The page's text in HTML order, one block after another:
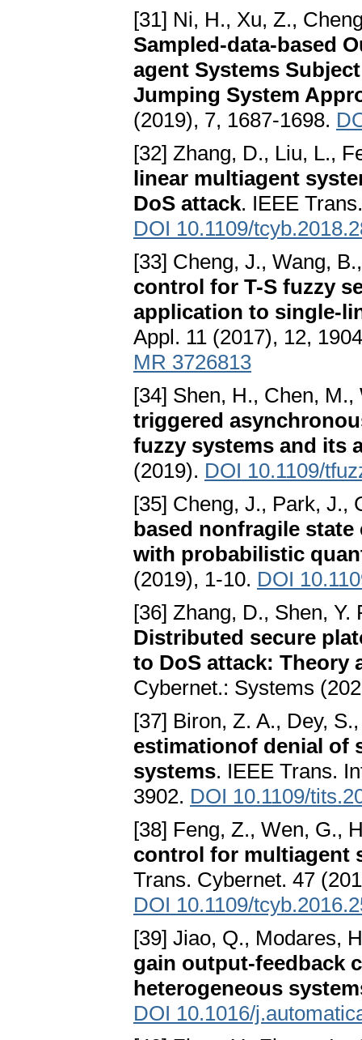
[31] Ni, H., Xu, Z.,
Sampled-data-based
agent Systems
Jumping System
(2019), 7, 1687-1698.
[32] Zhang, D., Liu, L.,
linear multiagent
DoS attack. IEEE
DOI 10.1109/
[33] Cheng, J., Wang,
control for T-S fuzzy
application to single-
Appl. 11 (2017), 12,
MR 3726813
[34] Shen, H., Chen,
triggered
fuzzy systems and its
(2019). DOI 10.1109/
[35] Cheng, J., Park, J.,
based nonfragile
with probabilistic
(2019), 1-10. DOI
[36] Zhang, D., Shen, Y.
Distributed secure
to DoS attack: Theory
Cybernet.: Systems
[37] Biron, Z. A., Dey,
estimationof denial of
systems. IEEE Trans.
3902. DOI 10.1109/
[38] Feng, Z., Wen, G.,
control for multiagent
Trans. Cybernet. 47
DOI 10.1109/
[39] Jiao, Q., Modares,
gain output-feedback
heterogeneous
DOI 10.1016/